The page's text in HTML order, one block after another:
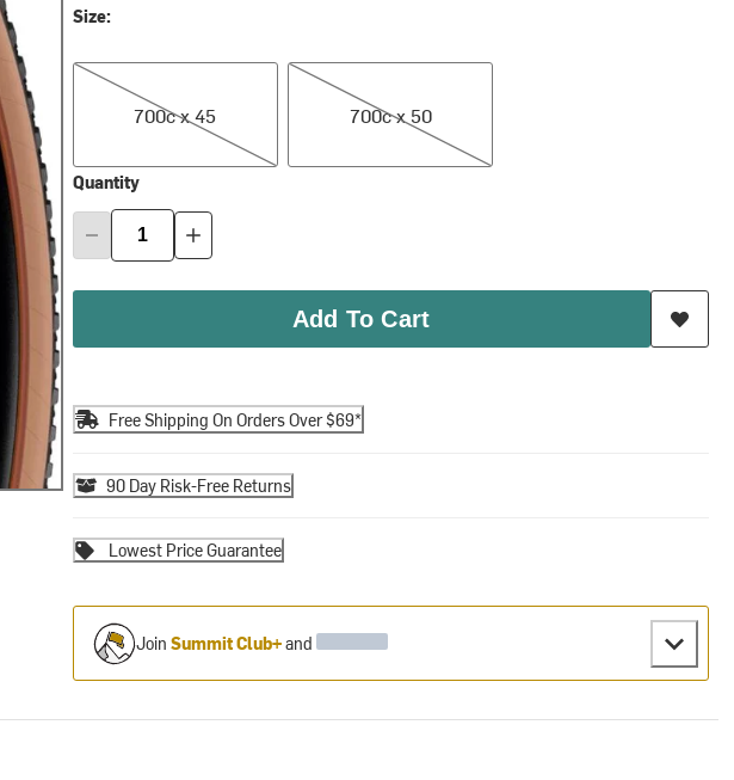
Size:
700c x 45
700c x 45
700c x 50
700c x 50
Quantity
Add To Cart
Free Shipping On Orders Over $69*
90 Day Risk-Free Returns
Lowest Price Guarantee
Join Summit Club+and